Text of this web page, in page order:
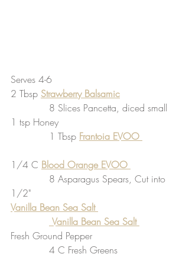
Serves 4-6
2 Tbsp Strawberry Balsamic
             8 Slices Pancetta, diced small
1 tsp Honey
             1 Tbsp
Frantoia EVOO
1/4 C Blood Orange EVOO
             8 Asparagus Spears, Cut into
1/2"
Vanilla Bean Sea Salt
Vanilla Bean Sea Salt
Fresh Ground Pepper
             4 C Fresh Greens